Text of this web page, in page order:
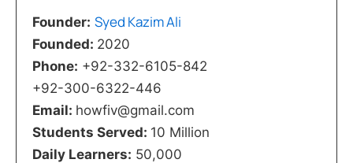
Founder: Syed Kazim Ali
Founded: 2020
Phone: +92-332-6105-842
+92-300-6322-446
Email: howfiv@gmail.com
Students Served: 10 Million
Daily Learners: 50,000